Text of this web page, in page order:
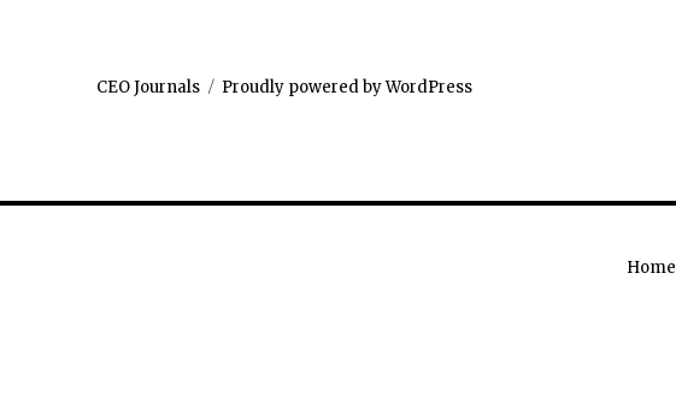
CEO Journals Proudly powered by WordPress
Home